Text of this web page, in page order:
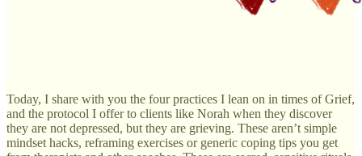
Today, I share with you the four practices I lean on in times of Grief,
and the protocol I offer to clients like Norah when they discover
they are not depressed, but they are grieving. These aren’t simple
mindset hacks, reframing exercises or generic coping tips you get